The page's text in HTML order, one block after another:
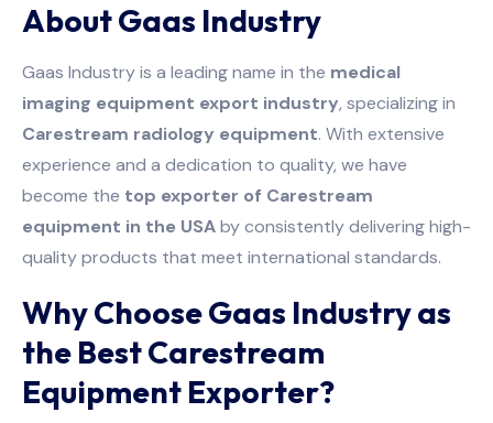
About Gaas Industry
Gaas Industry is a leading name in the medical
imaging equipment export industry, specializing in
Carestream radiology equipment. With extensive
experience and a dedication to quality, we have
become the top exporter of Carestream
equipment in the USAby consistently delivering high-
quality products that meet international standards.
Why Choose Gaas Industry as
the Best Carestream
Equipment Exporter?